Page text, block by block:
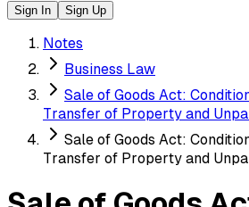
Sign In Sign Up
Notes
Business Law
Sale of Goods Act:
Transfer of Property and
Sale of Goods Act:
Transfer of Property and